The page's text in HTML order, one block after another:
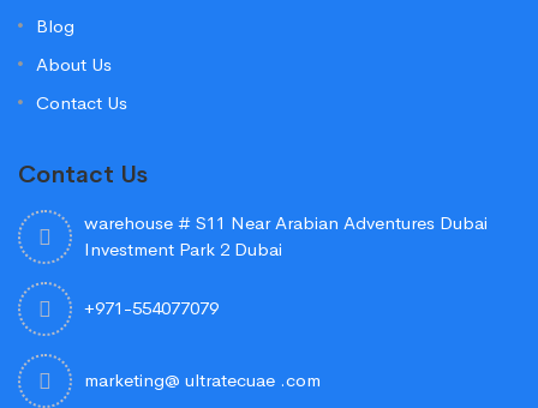
Blog
About Us
Contact Us
Contact Us
warehouse # S11 Near Arabian Adventures Dubai
Investment Park 2 Dubai
+971-554077079
marketing@ ultratecuae .com